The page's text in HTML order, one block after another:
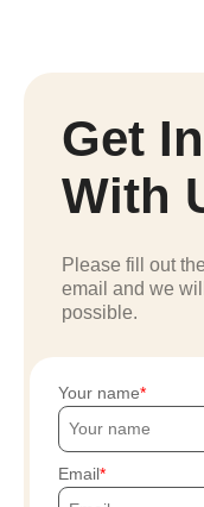
Get
With
Please fill out
email and we
possible.
Your name
Email